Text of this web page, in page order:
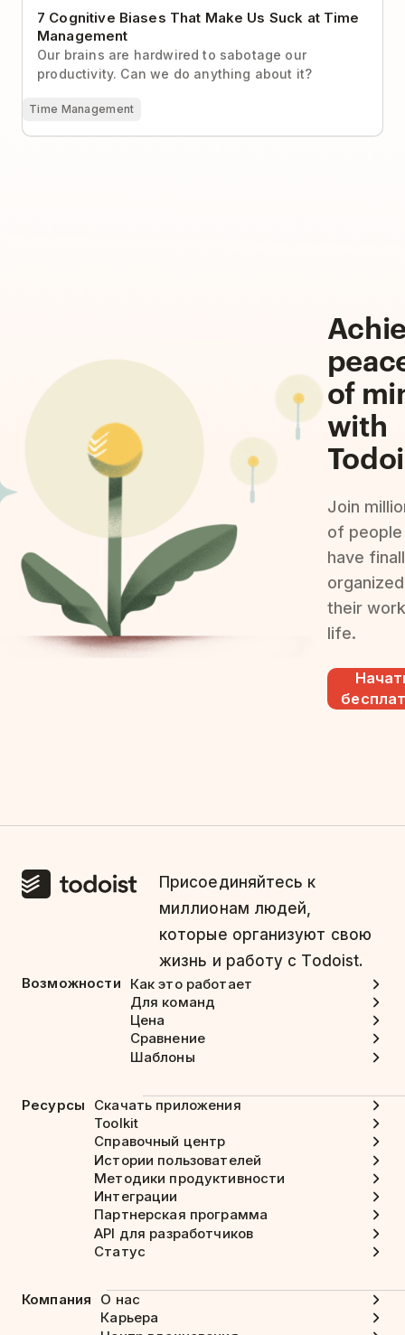
7 Cognitive Biases That Make Us Suck at Time
Management
Our brains are hardwired to sabotage our
productivity. Can we do anything about it?
Time Management
of
with
Join
of
have
organized
their
life.
Присоединяйтесь к
миллионам людей,
которые организуют свою
жизнь и работу с Todoist.
Возможности
Как это работает
Для команд
Цена
Сравнение
Шаблоны
Ресурсы
Скачать приложения
Toolkit
Справочный центр
Истории пользователей
Методики продуктивности
Интеграции
Партнерская программа
API для разработчиков
Статус
Компания
О нас
Карьера